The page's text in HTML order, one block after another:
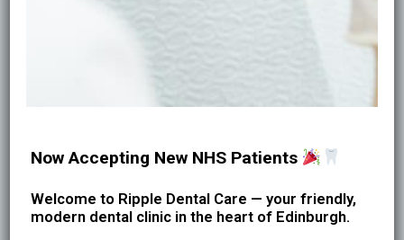
These methods often make teeth feel more sensitive
and look duller long-term.
Keep Stains Away Longer (Simple Habits)
Now Accepting New NHS Patients
Welcome to Ripple Dental Care — your friendly,
modern dental clinic in the heart of Edinburgh.